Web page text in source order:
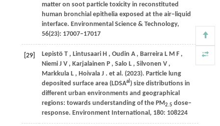
matter on soot particle toxicity in reconstituted
human bronchial epithelia exposed at the air–liquid
interface. Environmental Science & Technology,
56(23): 17007–17017
[29] Lepistö T , Lintusaari H , Oudin A , Barreira L M F ,
Niemi J V , Karjalainen P , Salo L , Silvonen V ,
Markkula L , Hoivala J . et al. (2023). Particle lung
deposited surface area (LDSAal ) size distributions in
different urban environments and geographical
regions: towards understanding of the PM2.5 dose–
response. Environment International , 180: 108224